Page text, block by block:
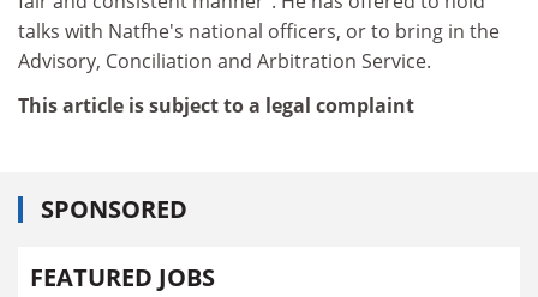
talks with Natfhe's national officers, or to bring in the
Advisory, Conciliation and Arbitration Service.
This article is subject to a legal complaint
SPONSORED
FEATURED JOBS